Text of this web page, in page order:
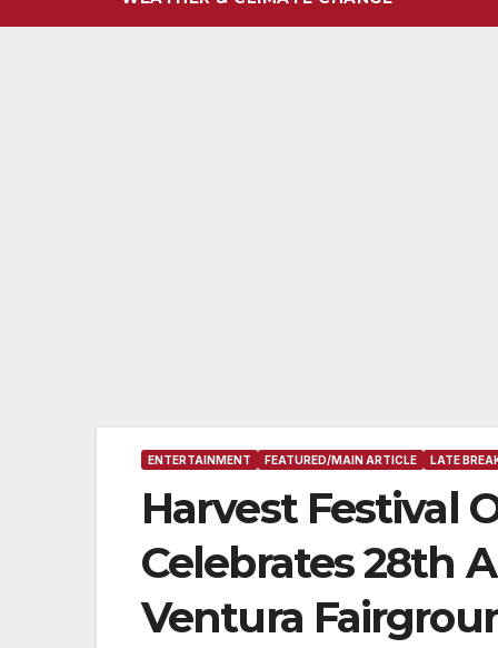
ENTERTAINMENT FEATURED/MAIN ARTICLE LATE
Harvest Festival
Celebrates 28th
Ventura